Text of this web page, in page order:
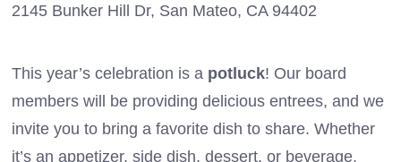
2145 Bunker Hill Dr, San Mateo, CA 94402
This year’s celebration is a potluck! Our board
members will be providing delicious entrees, and we
invite you to bring a favorite dish to share. Whether
it’s an appetizer, side dish, dessert, or beverage,